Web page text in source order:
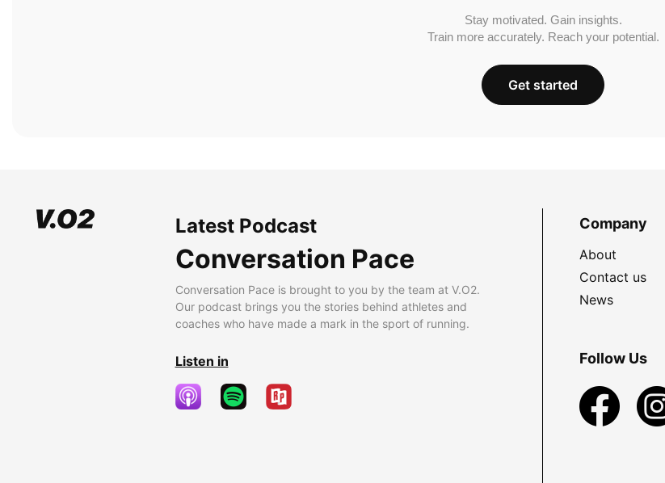
Stay motivated. Gain insights.
Train more accurately. Reach your potential.
Get started
Latest Podcast
Conversation Pace
Conversation Pace is brought to you by the team at V.O2.
Our podcast brings you the stories behind athletes and
coaches who have made a mark in the sport of running.
Listen in
Company
About
Contact us
News
Follow Us